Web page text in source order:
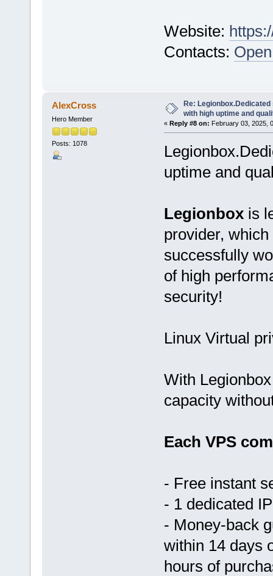
Website:
Contacts:
AlexCross
Hero Member
Posts: 1078
Re:
with high uptime and
« Reply #8 on: February 03, 2025,
uptime and
Legionboxis
provider,
successfully
of high
security!
Linux Virtual
With
capacity
Each VPS
- Free instant
- 1 dedicated
- Money-back
within 14 days
hours of